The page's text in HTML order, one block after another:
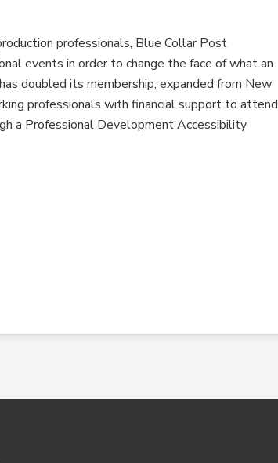
professionals, Blue Collar Post
events in order to change the face of what an
doubled its membership, expanded from New
professionals with financial support to attend
a Professional Development Accessibility